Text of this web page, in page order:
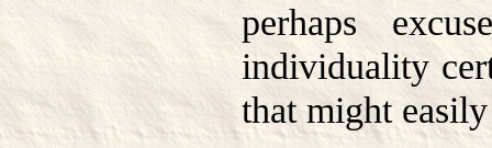
perhaps
individuality
that might